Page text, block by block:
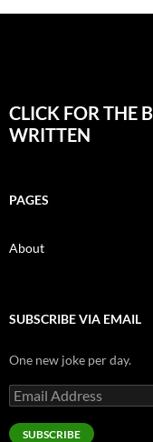
CLICK FOR THE
WRITTEN
PAGES
About
SUBSCRIBE VIA EMAIL
One new joke per day.
Email
Address
SUBSCRIBE